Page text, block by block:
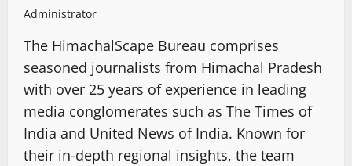
Administrator
The HimachalScape Bureau comprises
seasoned journalists from Himachal Pradesh
with over 25 years of experience in leading
media conglomerates such as The Times of
India and United News of India. Known for
their in-depth regional insights, the team